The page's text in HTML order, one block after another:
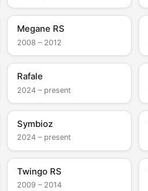
Megane RS
2008 – 2012
Rafale
2024 – present
Symbioz
2024 – present
Twingo RS
2009 – 2014